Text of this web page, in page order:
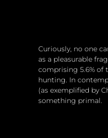
Curiously, no one
as a pleasurable
comprising 5.6% of
hunting. In
(as exemplified by
something primal.